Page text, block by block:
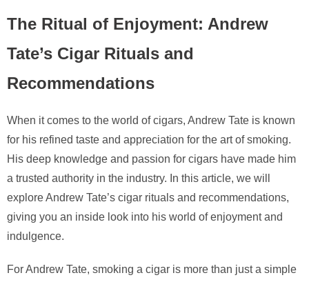
The Ritual of Enjoyment: Andrew
Tate’s Cigar Rituals and
Recommendations
When it comes to the world of cigars, Andrew Tate is known
for his refined taste and appreciation for the art of smoking.
His deep knowledge and passion for cigars have made him
a trusted authority in the industry. In this article, we will
explore Andrew Tate’s cigar rituals and recommendations,
giving you an inside look into his world of enjoyment and
indulgence.
For Andrew Tate, smoking a cigar is more than just a simple